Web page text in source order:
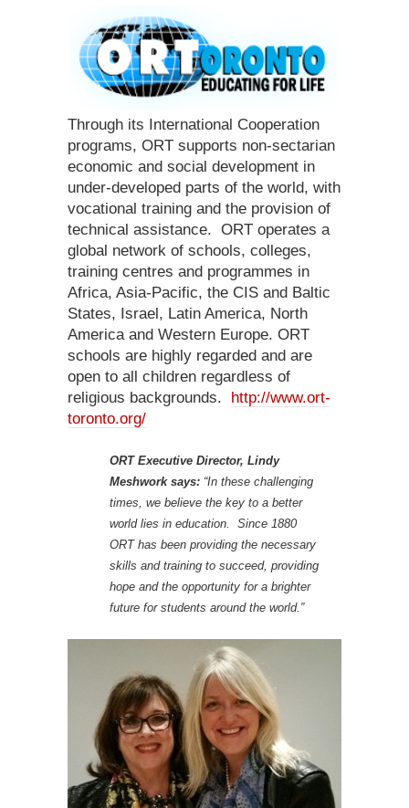
Through its International Cooperation
programs, ORT supports non-sectarian
economic and social development in
under-developed parts of the world, with
vocational training and the provision of
technical assistance. ORT operates a
global network of schools, colleges,
training centres and programmes in
Africa, Asia-Pacific, the CIS and Baltic
States, Israel, Latin America, North
America and Western Europe. ORT
schools are highly regarded and are
open to all children regardless of
religious backgrounds.
http://www.ort-
toronto.org/
ORT Executive Director, Lindy
Meshwork says: “In these challenging
times, we believe the key to a better
world lies in education. Since 1880
ORT has been providing the necessary
skills and training to succeed, providing
hope and the opportunity for a brighter
future for students around the world.”